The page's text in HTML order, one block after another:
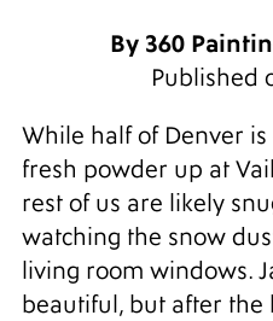
By 360
Published
While half of Denver
fresh powder up at
rest of us are likely
watching the snow
living room windows.
beautiful, but after the